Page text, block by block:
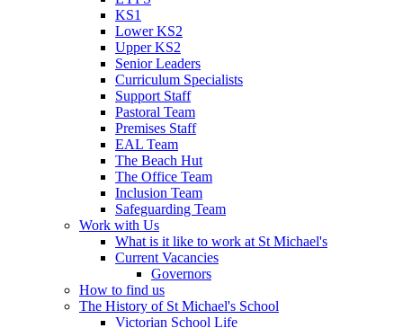
KS1
Lower KS2
Upper KS2
Senior Leaders
Curriculum Specialists
Support Staff
Pastoral Team
Premises Staff
EAL Team
The Beach Hut
The Office Team
Inclusion Team
Safeguarding Team
Work with Us
What is it like to work at St Michael's
Current Vacancies
Governors
How to find us
The History of St Michael's School
Victorian School Life